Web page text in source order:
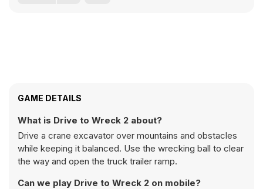
GAME DETAILS
What is Drive to Wreck 2 about?
Drive a crane excavator over mountains and obstacles
while keeping it balanced. Use the wrecking ball to clear
the way and open the truck trailer ramp.
Can we play Drive to Wreck 2 on mobile?